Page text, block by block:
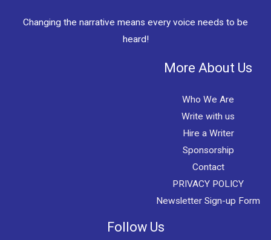
Changing the narrative means every voice needs to be
heard!
More About Us
Who We Are
Write with us
Hire a Writer
Sponsorship
Contact
PRIVACY POLICY
Newsletter Sign-up Form
Follow Us